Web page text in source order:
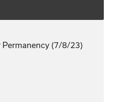
Permanency (7/8/23)